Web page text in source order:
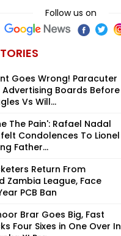
Follow us on
Goes Wrong! Paracuter
Boards Before
Vs Will...
The Pain': Rafael Nadal
Condolences To Lionel
Father...
Return From
Zambia League, Face
PCB Ban
Brar Goes Big, Fast
Four Sixes in One Over In